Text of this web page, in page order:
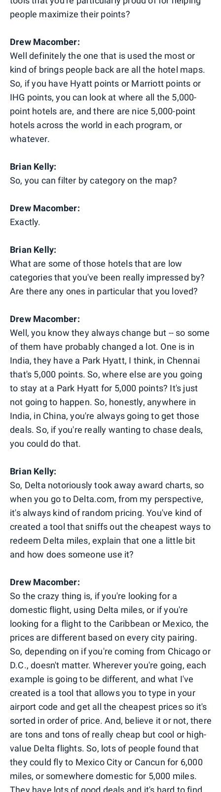
people maximize their points?
Drew Macomber:
Well definitely the one that is used the most or
kind of brings people back are all the hotel maps.
So, if you have Hyatt points or Marriott points or
IHG points, you can look at where all the 5,000-
point hotels are, and there are nice 5,000-point
hotels across the world in each program, or
whatever.
Brian Kelly:
So, you can filter by category on the map?
Drew Macomber:
Exactly.
Brian Kelly:
What are some of those hotels that are low
categories that you've been really impressed by?
Are there any ones in particular that you loved?
Drew Macomber:
Well, you know they always change but -- so some
of them have probably changed a lot. One is in
India, they have a Park Hyatt, I think, in Chennai
that's 5,000 points. So, where else are you going
to stay at a Park Hyatt for 5,000 points? It's just
not going to happen. So, honestly, anywhere in
India, in China, you're always going to get those
deals. So, if you're really wanting to chase deals,
you could do that.
Brian Kelly:
So, Delta notoriously took away award charts, so
when you go to Delta.com, from my perspective,
it's always kind of random pricing. You've kind of
created a tool that sniffs out the cheapest ways to
redeem Delta miles, explain that one a little bit
and how does someone use it?
Drew Macomber:
So the crazy thing is, if you're looking for a
domestic flight, using Delta miles, or if you're
looking for a flight to the Caribbean or Mexico, the
prices are different based on every city pairing.
So, depending on if you're coming from Chicago or
D.C., doesn't matter. Wherever you're going, each
example is going to be different, and what I've
created is a tool that allows you to type in your
airport code and get all the cheapest prices so it's
sorted in order of price. And, believe it or not, there
are tons and tons of really cheap but cool or high-
value Delta flights. So, lots of people found that
they could fly to Mexico City or Cancun for 6,000
miles, or somewhere domestic for 5,000 miles.
They have lots of good deals and it's hard to find